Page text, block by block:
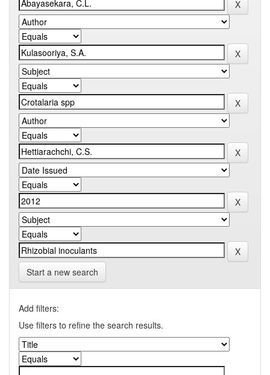
Start a new search
Add filters:
Use filters to refine the search results.